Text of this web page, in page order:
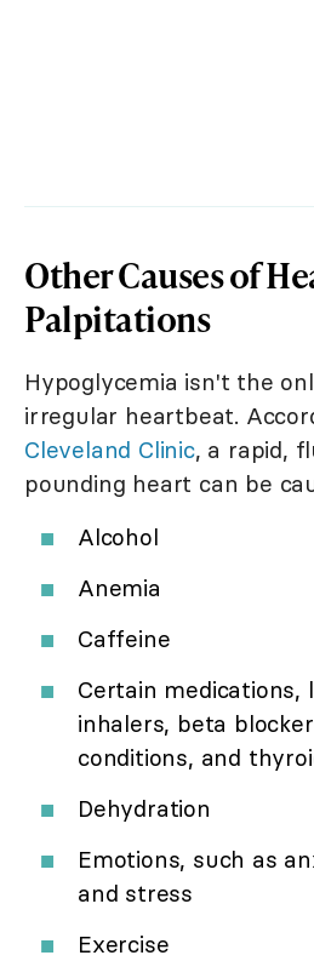
Other Causes of
Palpitations
Hypoglycemia isn't the
irregular heartbeat.
Cleveland Clinic, a rapid,
pounding heart can be
Alcohol
Anemia
Caffeine
Certain medications,
inhalers, beta
conditions, and
Dehydration
Emotions, such as
and stress
Exercise